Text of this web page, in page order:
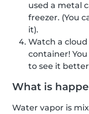
used a metal
freezer. (You
it).
Watch a
container!
to see it
What is
Water vapor is